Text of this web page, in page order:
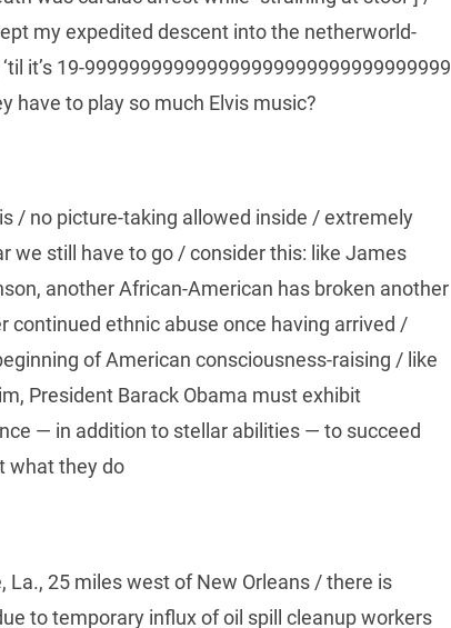
my expedited descent into the netherworld-
it’s 19-999999999999999999999999999999999
have to play so much Elvis music?
/ no picture-taking allowed inside / extremely
we still have to go / consider this: like James
another African-American has broken another
continued ethnic abuse once having arrived /
of American consciousness-raising / like
President Barack Obama must exhibit
— in addition to stellar abilities — to succeed
what they do
La., 25 miles west of New Orleans / there is
to temporary influx of oil spill cleanup workers